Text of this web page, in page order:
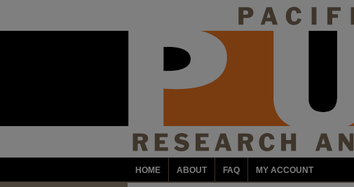
HOME ABOUT FAQ MY ACCOUNT